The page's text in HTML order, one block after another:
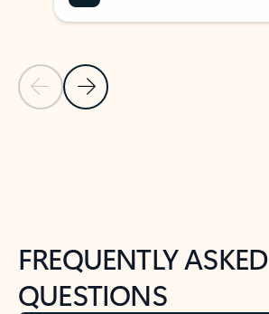
Previous Slide
Next Slide
FREQUENTLY ASKED
QUESTIONS